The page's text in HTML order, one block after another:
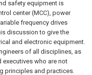
safety equipment is
center (MCC), power
frequency drives
discussion to give the
and electronic equipment.
of all disciplines, as
who are not
principles and practices.